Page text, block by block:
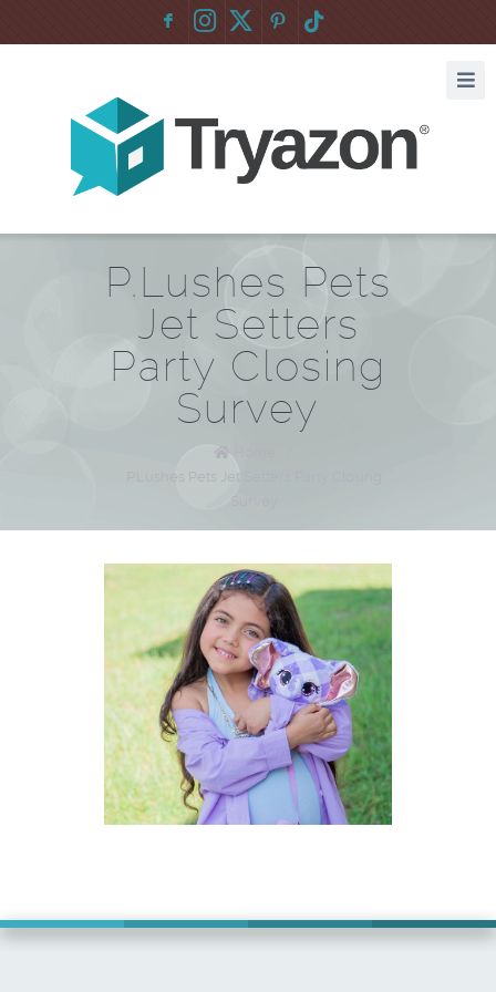
F :
P.Lushes Pets
Jet Setters
Party Closing
Survey
P.Lushes Pets Jet Setters Party Closing